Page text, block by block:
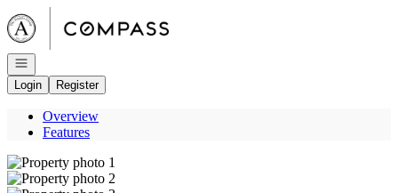
Go to: Homepage
Open navigation
Login
Register
Overview
Features